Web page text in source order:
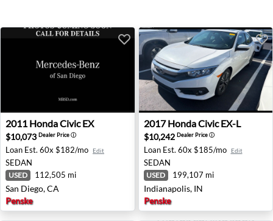
2011 Honda Civic EX - San Diego, CA
2011 HondaCivic EX
$10,073 Dealer Priceⓘ
Loan Est. 60x $182/mo Edit
SEDAN
USED 112,505 mi
San Diego, CA
Penske
2017 Honda Civic EX-L -
2017 HondaCivic EX-L
$10,242 Dealer Priceⓘ
Loan Est. 60x $185/mo Edit
SEDAN
USED 199,107 mi
Indianapolis, IN
Penske